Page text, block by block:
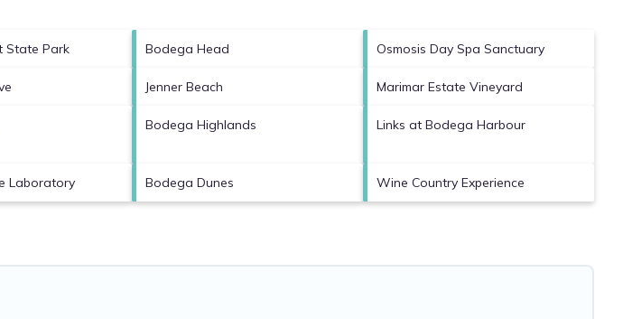
State Park Bodega Head Osmosis Day Spa Sanctuary
Jenner Beach Marimar Estate Vineyard
Bodega Highlands Links at Bodega Harbour
Laboratory Bodega Dunes Wine Country Experience